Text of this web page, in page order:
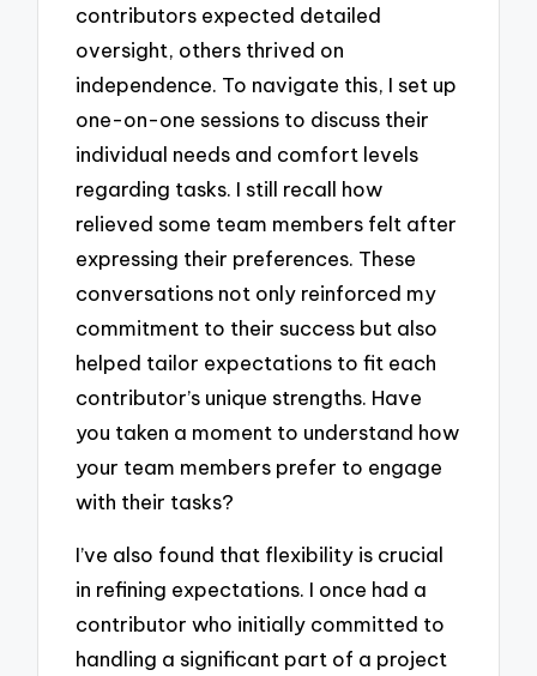
contributors expected detailed
oversight, others thrived on
independence. To navigate this, I set up
one-on-one sessions to discuss their
individual needs and comfort levels
regarding tasks. I still recall how
relieved some team members felt after
expressing their preferences. These
conversations not only reinforced my
commitment to their success but also
helped tailor expectations to fit each
contributor’s unique strengths. Have
you taken a moment to understand how
your team members prefer to engage
with their tasks?
I’ve also found that flexibility is crucial
in refining expectations. I once had a
contributor who initially committed to
handling a significant part of a project